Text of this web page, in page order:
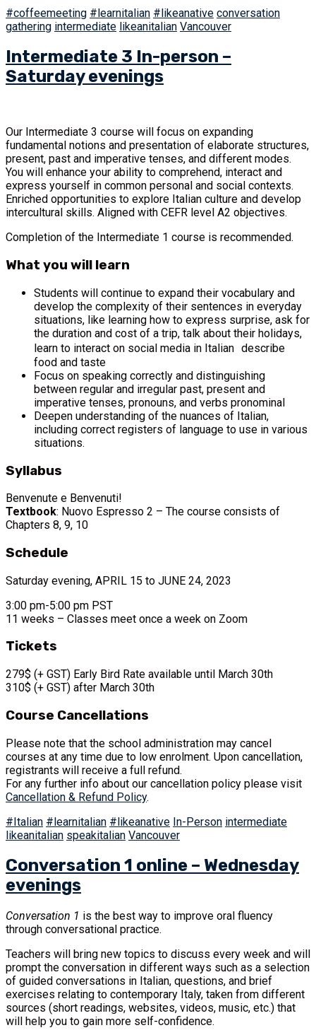
#coffeemeeting #learnitalian #likeanative conversation
gathering intermediate likeanitalian Vancouver
Intermediate 3 In-person –
Saturday evenings
Our Intermediate 3 course will focus on expanding
fundamental notions and presentation of elaborate structures,
present, past and imperative tenses, and different modes.
You will enhance your ability to comprehend, interact and
express yourself in common personal and social contexts.
Enriched opportunities to explore Italian culture and develop
intercultural skills. Aligned with CEFR level A2 objectives.
Completion of the Intermediate 1 course is recommended.
What you will learn
Students will continue to expand their vocabulary and
develop the complexity of their sentences in everyday
situations, like learning how to express surprise, ask for
the duration and cost of a trip, talk about their holidays,
learn to interact on social media in Italian describe
food and taste
Focus on speaking correctly and distinguishing
between regular and irregular past, present and
imperative tenses, pronouns, and verbs pronominal
Deepen understanding of the nuances of Italian,
including correct registers of language to use in various
situations.
Syllabus
Benvenute e Benvenuti!
Textbook: Nuovo Espresso 2 – The course consists of
Chapters 8, 9, 10
Schedule
Saturday evening, APRIL 15 to JUNE 24, 2023
3:00 pm-5:00 pm PST
11 weeks – Classes meet once a week on Zoom
Tickets
279$ (+ GST) Early Bird Rate available until March 30th
310$ (+ GST) after March 30th
Course Cancellations
Please note that the school administration may cancel
courses at any time due to low enrolment. Upon cancellation,
registrants will receive a full refund.
For any further info about our cancellation policy please visit
Cancellation & Refund Policy.
#Italian #learnitalian #likeanative In-Person intermediate
likeanitalian speakitalian Vancouver
Conversation 1 online – Wednesday
evenings
Conversation 1 is the best way to improve oral fluency
through conversational practice.
Teachers will bring new topics to discuss every week and will
prompt the conversation in different ways such as a selection
of guided conversations in Italian, questions, and brief
exercises relating to contemporary Italy, taken from different
sources (short readings, websites, videos, music, etc.) that
will help you to gain more self-confidence.